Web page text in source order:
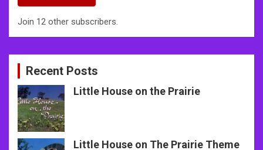
Join 12 other subscribers.
Recent Posts
Little House on the Prairie
Little House on The Prairie Theme